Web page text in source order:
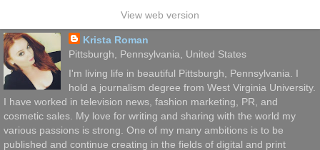
View web version
Krista Roman
Pittsburgh, Pennsylvania, United States
I'm living life in beautiful Pittsburgh, Pennsylvania. I
hold a journalism degree from West Virginia University.
I have worked in television news, fashion marketing, PR, and
cosmetic sales. My love for writing and sharing with the world my
various passions is strong. One of my many ambitions is to be
published and continue creating in the fields of digital and print